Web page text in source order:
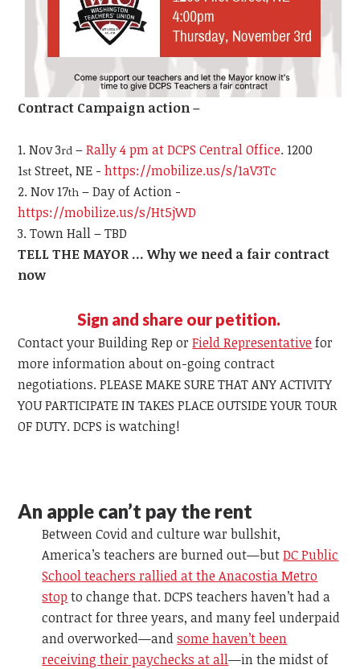
Contract Campaign action –
Nov 3rd –Rally 4 pm at DCPS Central Office. 1200
1st Street, NE -https://mobilize.us/s/1aV3Tc
Nov 17th – Day of Action -
https://mobilize.us/s/Ht5jWD
Town Hall – TBD
TELL THE MAYOR … Why we need a fair contract
now
Sign and share our petition.
Contact your Building Rep orField Representativefor
more information about on-going contract
negotiations. PLEASE MAKE SURE THAT ANY ACTIVITY
YOU PARTICIPATE IN TAKES PLACE OUTSIDE YOUR TOUR
OF DUTY. DCPS is watching!
An apple can’t pay the rent
Between Covid and culture war bullshit,
America’s teachers are burned out—butDC Public
School teachers rallied at the Anacostia Metro
stop to change that. DCPS teachers haven’t had a
contract for three years, and many feel underpaid
and overworked—andsome haven’t been
receiving their paychecks at all—in the midst of